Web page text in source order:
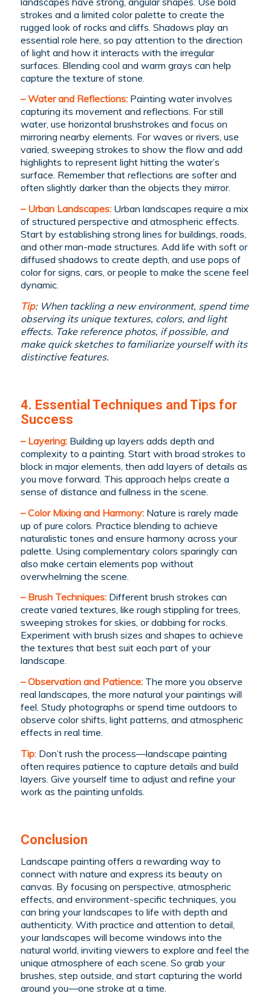
strokes and a limited color palette to create the
rugged look of rocks and cliffs. Shadows play an
essential role here, so pay attention to the direction
of light and how it interacts with the irregular
surfaces. Blending cool and warm grays can help
capture the texture of stone.
– Water and Reflections:Painting water involves
capturing its movement and reflections. For still
water, use horizontal brushstrokes and focus on
mirroring nearby elements. For waves or rivers, use
varied, sweeping strokes to show the flow and add
highlights to represent light hitting the water’s
surface. Remember that reflections are softer and
often slightly darker than the objects they mirror.
– Urban Landscapes:Urban landscapes require a mix
of structured perspective and atmospheric effects.
Start by establishing strong lines for buildings, roads,
and other man-made structures. Add life with soft or
diffused shadows to create depth, and use pops of
color for signs, cars, or people to make the scene feel
dynamic.
Tip: When tackling a new environment, spend time
observing its unique textures, colors, and light
effects. Take reference photos, if possible, and
make quick sketches to familiarize yourself with its
distinctive features.
4. Essential Techniques and Tips for
Success
– Layering:Building up layers adds depth and
complexity to a painting. Start with broad strokes to
block in major elements, then add layers of details as
you move forward. This approach helps create a
sense of distance and fullness in the scene.
– Color Mixing and Harmony: Nature is rarely made
up of pure colors. Practice blending to achieve
naturalistic tones and ensure harmony across your
palette. Using complementary colors sparingly can
also make certain elements pop without
overwhelming the scene.
– Brush Techniques: Different brush strokes can
create varied textures, like rough stippling for trees,
sweeping strokes for skies, or dabbing for rocks.
Experiment with brush sizes and shapes to achieve
the textures that best suit each part of your
landscape.
– Observation and Patience:The more you observe
real landscapes, the more natural your paintings will
feel. Study photographs or spend time outdoors to
observe color shifts, light patterns, and atmospheric
effects in real time.
Tip: Don’t rush the process—landscape painting
often requires patience to capture details and build
layers. Give yourself time to adjust and refine your
work as the painting unfolds.
Conclusion
Landscape painting offers a rewarding way to
connect with nature and express its beauty on
canvas. By focusing on perspective, atmospheric
effects, and environment-specific techniques, you
can bring your landscapes to life with depth and
authenticity. With practice and attention to detail,
your landscapes will become windows into the
natural world, inviting viewers to explore and feel the
unique atmosphere of each scene. So grab your
brushes, step outside, and start capturing the world
around you—one stroke at a time.